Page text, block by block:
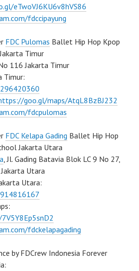
eTwoVJ6KU6v8hVS86
fdccipayung
FDC Pulomas Ballet Hip Hop Kpop
Timur
116 Jakarta Timur
Timur:
goo.gl/maps/AtqL8BzBJ232
fdcpulomas
FDC Kelapa Gading Ballet Hip Hop
Jakarta Utara
, Jl. Gading Batavia Blok LC 9 No 27,
Utara
Utara:
fdckelapagading
by FDCrew Indonesia Forever